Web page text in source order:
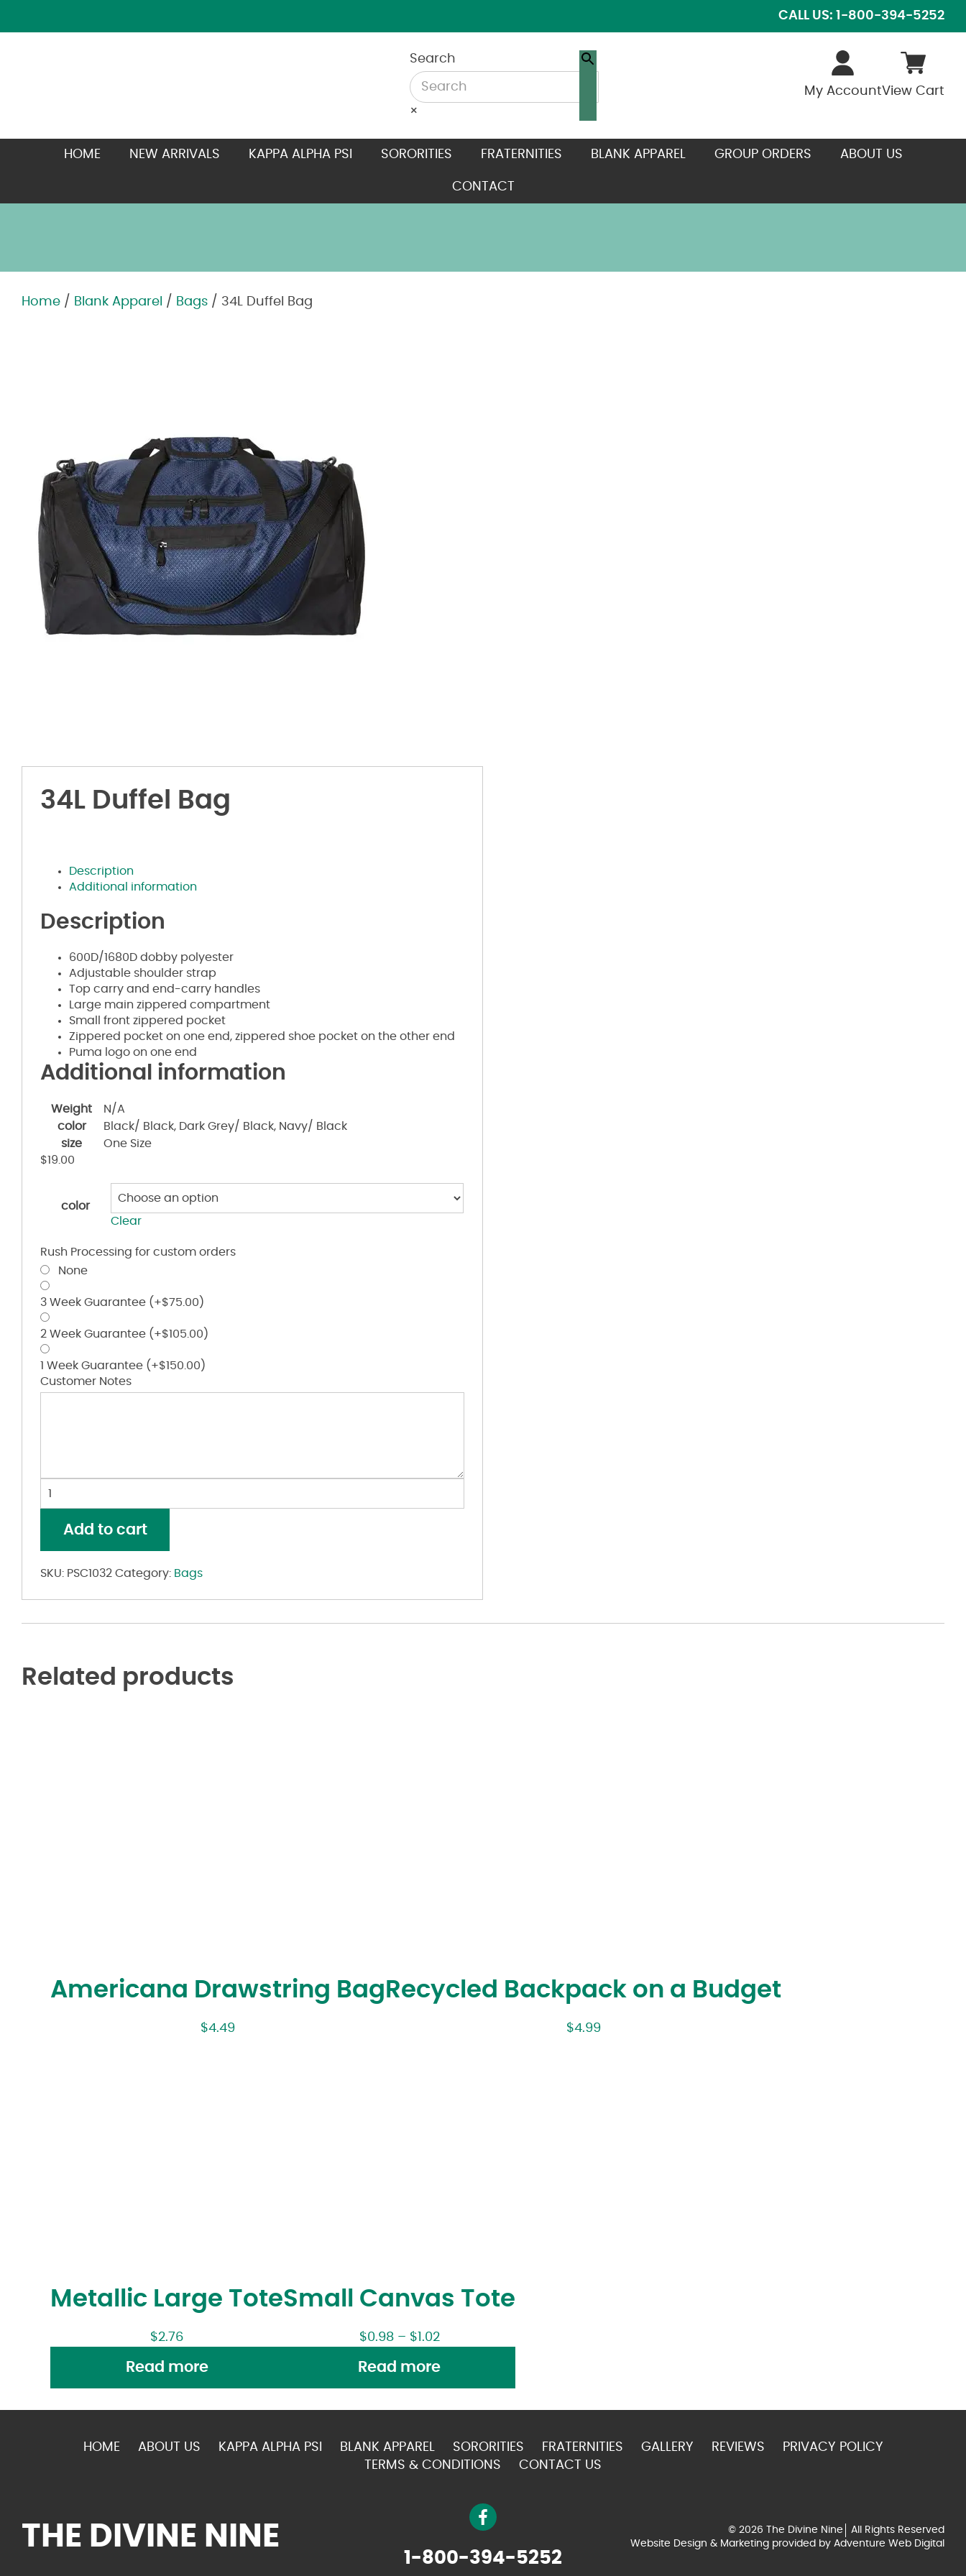
CALL US: 1-800-394-5252
Search
×
My AccountView Cart
HOME NEW ARRIVALS KAPPA ALPHA PSI SORORITIES FRATERNITIES BLANK APPAREL GROUP ORDERS ABOUT US
CONTACT
Home / Blank Apparel / Bags / 34L Duffel Bag
34L Duffel Bag
Description
Additional information
Description
600D/1680D dobby polyester
Adjustable shoulder strap
Top carry and end-carry handles
Large main zippered compartment
Small front zippered pocket
Zippered pocket on one end, zippered shoe pocket on the other end
Puma logo on one end
Additional information
Weight
N/A
color
Black/ Black, Dark Grey/ Black, Navy/ Black
size
One Size
$19.00
color
Clear
Rush Processing for custom orders
None
3 Week Guarantee (+$75.00 )
2 Week Guarantee (+$105.00 )
1 Week Guarantee (+$150.00 )
Customer Notes
quantity
Add to cart
SKU: PSC1032 Category: Bags
Related products
Americana Drawstring Bag
$4.49
Recycled Backpack on a Budget
$4.99
Metallic Large Tote
$2.76
Read more
Small Canvas Tote
$0.98– $ 1.02
Read more
HOME ABOUT US KAPPA ALPHA PSI BLANK APPAREL SORORITIES FRATERNITIES GALLERY REVIEWS
PRIVACY POLICY
TERMS & CONDITIONS
CONTACT US
THE DIVINE NINE
1-800-394-5252
© 2026 The Divine Nine
All Rights Reserved
Website Design & Marketing provided by Adventure Web Digital